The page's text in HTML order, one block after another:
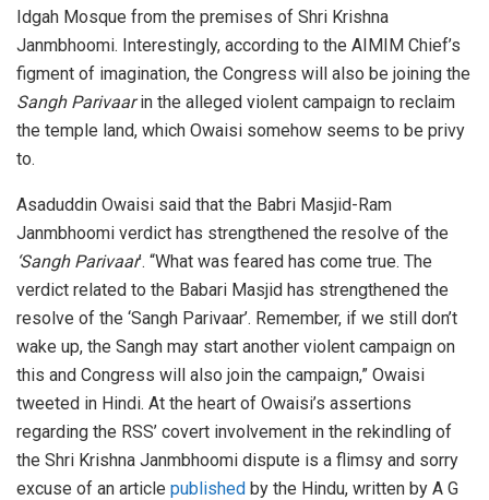
Idgah Mosque from the premises of Shri Krishna
Janmbhoomi. Interestingly, according to the AIMIM Chief’s
figment of imagination, the Congress will also be joining the
Sangh Parivaarin the alleged violent campaign to reclaim
the temple land, which Owaisi somehow seems to be privy
to.
Asaduddin Owaisi said that the Babri Masjid-Ram
Janmbhoomi verdict has strengthened the resolve of the
‘Sangh Parivaar’. “What was feared has come true. The
verdict related to the Babari Masjid has strengthened the
resolve of the ‘Sangh Parivaar’. Remember, if we still don’t
wake up, the Sangh may start another violent campaign on
this and Congress will also join the campaign,” Owaisi
tweeted in Hindi. At the heart of Owaisi’s assertions
regarding the RSS’ covert involvement in the rekindling of
the Shri Krishna Janmbhoomi dispute is a flimsy and sorry
excuse of an article published by the Hindu, written by A G